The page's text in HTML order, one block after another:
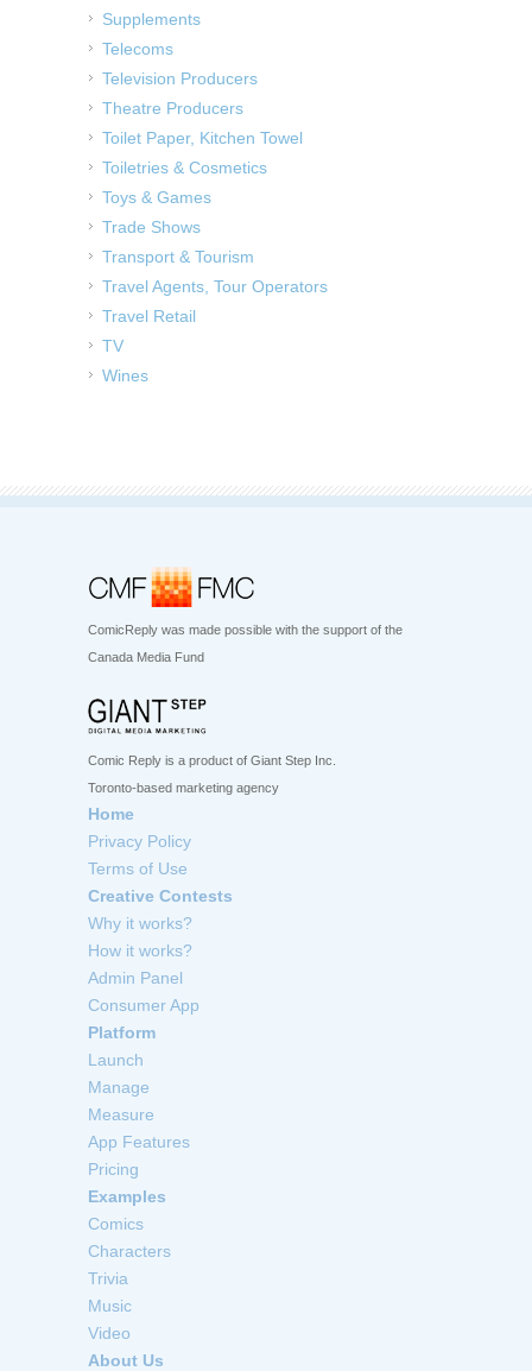
Supplements
Telecoms
Television Producers
Theatre Producers
Toilet Paper, Kitchen Towel
Toiletries & Cosmetics
Toys & Games
Trade Shows
Transport & Tourism
Travel Agents, Tour Operators
Travel Retail
TV
Wines
ComicReply was made possible with the support of the
Canada Media Fund
Comic Reply is a product of Giant Step Inc.
Toronto-based marketing agency
Home
Privacy Policy
Terms of Use
Creative Contests
Why it works?
How it works?
Admin Panel
Consumer App
Platform
Launch
Manage
Measure
App Features
Pricing
Examples
Comics
Characters
Trivia
Music
Video
About Us